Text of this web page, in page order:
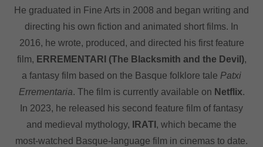
He graduated in Fine Arts in 2008 and began writing and
directing his own fiction and animated short films. In
2016, he wrote, produced, and directed his first feature
film, ERREMENTARI (The Blacksmith and the Devil),
a fantasy film based on the Basque folklore tale Patxi
Errementaria. The film is currently available on Netflix.
In 2023, he released his second feature film of fantasy
and medieval mythology,
IRATI , which became the
most-watched Basque-language film in cinemas to date.